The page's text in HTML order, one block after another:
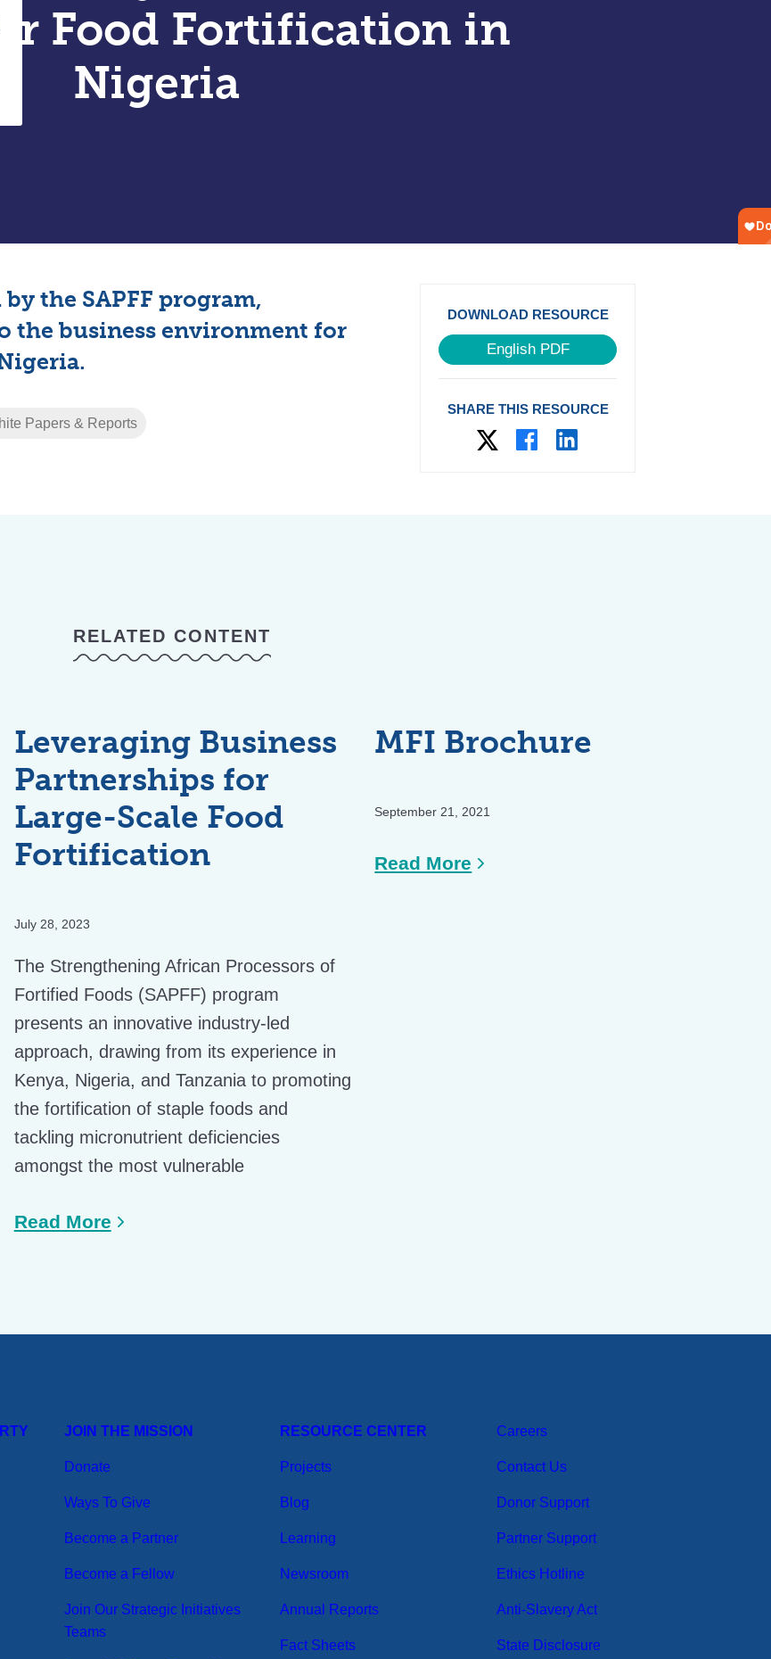
Food Fortification in
Nigeria
DOWNLOAD RESOURCE
English PDF
SHARE THIS RESOURCE
the SAPFF program,
the business environment for
Papers & Reports
RELATED CONTENT
Leveraging Business
Partnerships for
Large-Scale Food
Fortification
July 28, 2023
The Strengthening African Processors of
Fortified Foods (SAPFF) program
presents an innovative industry-led
approach, drawing from its experience in
Kenya, Nigeria, and Tanzania to promoting
the fortification of staple foods and
tackling micronutrient deficiencies
amongst the most vulnerable
Read More
MFI Brochure
September 21, 2021
Read More
JOIN THE MISSION
Donate
Ways To Give
Become a Partner
Become a Fellow
Join Our Strategic Initiatives
Teams
RESOURCE CENTER
Projects
Blog
Learning
Newsroom
Annual Reports
Fact Sheets
Careers
Contact Us
Donor Support
Partner Support
Ethics Hotline
Anti-Slavery Act
State Disclosure